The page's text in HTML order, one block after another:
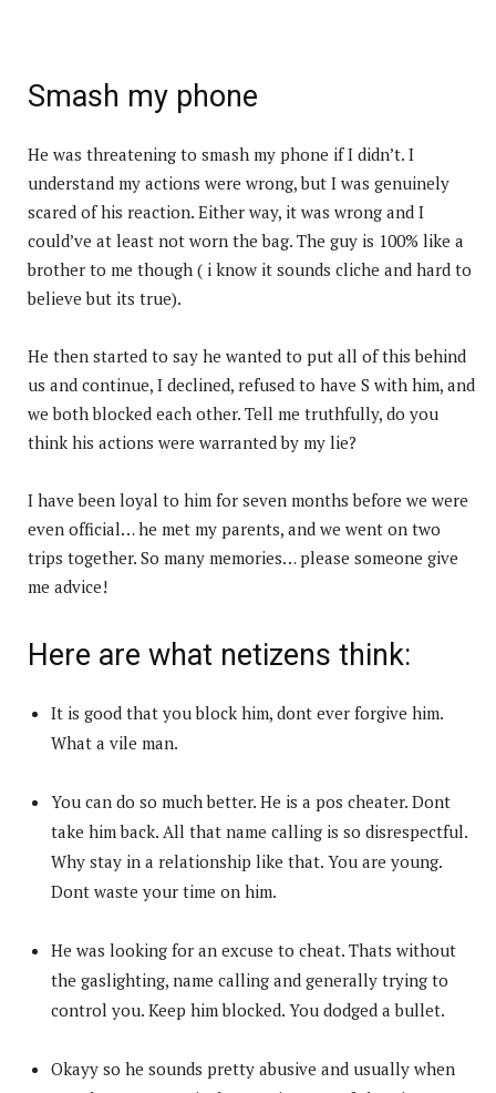
Smash my phone
He was threatening to smash my phone if I didn’t. I
understand my actions were wrong, but I was genuinely
scared of his reaction. Either way, it was wrong and I
could’ve at least not worn the bag. The guy is 100% like a
brother to me though ( i know it sounds cliche and hard to
believe but its true).
He then started to say he wanted to put all of this behind
us and continue, I declined, refused to have S with him, and
we both blocked each other. Tell me truthfully, do you
think his actions were warranted by my lie?
I have been loyal to him for seven months before we were
even official… he met my parents, and we went on two
trips together. So many memories… please someone give
me advice!
Here are what netizens think:
It is good that you block him, dont ever forgive him.
What a vile man.
You can do so much better. He is a pos cheater. Dont
take him back. All that name calling is so disrespectful.
Why stay in a relationship like that. You are young.
Dont waste your time on him.
He was looking for an excuse to cheat. Thats without
the gaslighting, name calling and generally trying to
control you. Keep him blocked. You dodged a bullet.
Okayy so he sounds pretty abusive and usually when